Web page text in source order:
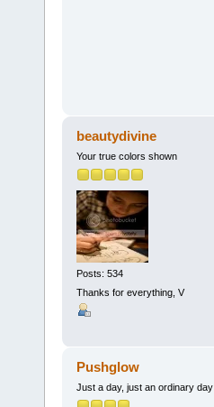
beautydivine
Your true colors shown
Posts: 534
Thanks for everything, V
Pushglow
Just a day, just an ordinary day